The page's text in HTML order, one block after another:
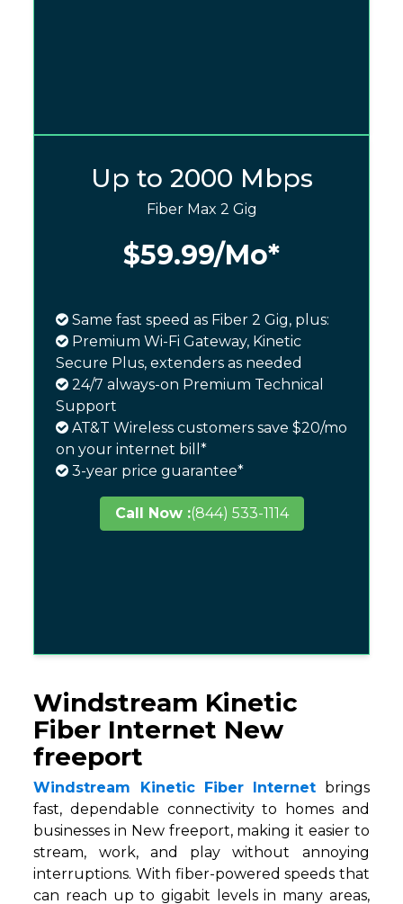
Up to 2000 Mbps
Fiber Max 2 Gig
$59.99/Mo*
Same fast speed as Fiber 2 Gig, plus:
Premium Wi-Fi Gateway, Kinetic
Secure Plus, extenders as needed
24/7 always-on Premium Technical
Support
AT&T Wireless customers save $20/mo
on your internet bill*
3-year price guarantee*
Call Now :(844) 533-1114
Windstream Kinetic
Fiber Internet New
freeport
Windstream Kinetic Fiber Internet brings
fast, dependable connectivity to homes and
businesses in New freeport, making it easier to
stream, work, and play without annoying
interruptions. With fiber-powered speeds that
can reach up to gigabit levels in many areas,